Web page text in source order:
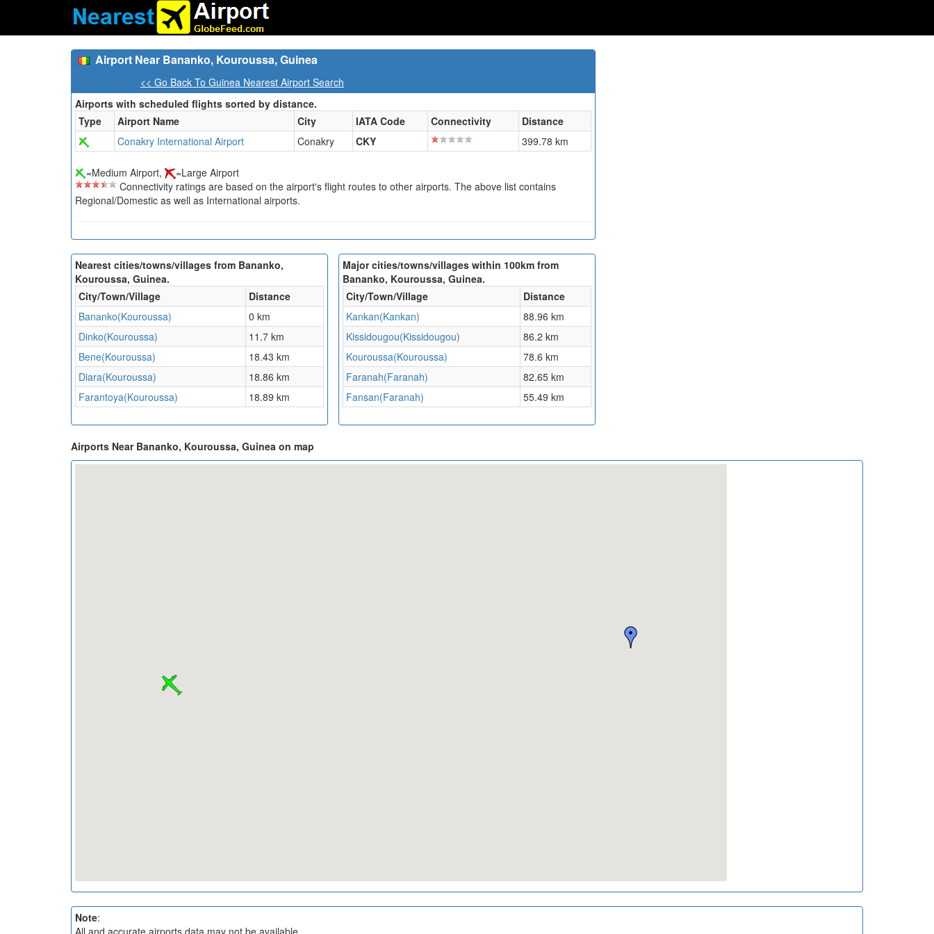
Airport Near Bananko, Kouroussa, Guinea
<< Go Back To Guinea Nearest Airport Search
Airports with scheduled flights sorted by distance.
Type
Airport Name City IATA Code Connectivity
Distance
Conakry International Airport
Conakry CKY 399.78 km
=Medium Airport,
=Large Airport
Connectivity ratings are based on the airport's flight routes to other airports. The above list contains
Regional/Domestic as well as International airports.
Nearest cities/towns/villages from Bananko,
Kouroussa, Guinea.
City/Town/Village
Distance
Bananko(Kouroussa)
0 km
Dinko(Kouroussa)
11.7 km
Bene(Kouroussa)
18.43 km
Diara(Kouroussa)
18.86 km
Farantoya(Kouroussa)
18.89 km
Major cities/towns/villages within 100km from
Bananko, Kouroussa, Guinea.
City/Town/Village
Distance
Kankan(Kankan)
88.96 km
Kissidougou(Kissidougou)
86.2 km
Kouroussa(Kouroussa)
78.6 km
Faranah(Faranah)
82.65 km
Fansan(Faranah)
55.49 km
Airports Near Bananko, Kouroussa, Guinea on map
Note: